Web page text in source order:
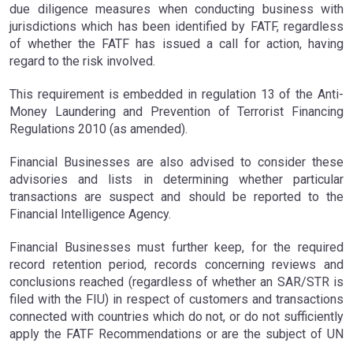
due diligence measures when conducting business with
jurisdictions which has been identified by FATF, regardless
of whether the FATF has issued a call for action, having
regard to the risk involved.
This requirement is embedded in regulation 13 of the Anti-
Money Laundering and Prevention of Terrorist Financing
Regulations 2010 (as amended).
Financial Businesses are also advised to consider these
advisories and lists in determining whether particular
transactions are suspect and should be reported to the
Financial Intelligence Agency.
Financial Businesses must further keep, for the required
record retention period, records concerning reviews and
conclusions reached (regardless of whether an SAR/STR is
filed with the FIU) in respect of customers and transactions
connected with countries which do not, or do not sufficiently
apply the FATF Recommendations or are the subject of UN